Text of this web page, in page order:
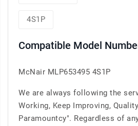
4S1P
Compatible Model
McNair MLP653495 4S1P
We are always following the
Working, Keep Improving,
Paramountcy". Regardless of